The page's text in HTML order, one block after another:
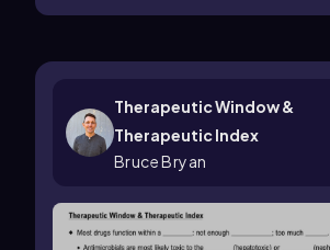
Therapeutic Window &
Therapeutic Index
Bruce Bryan